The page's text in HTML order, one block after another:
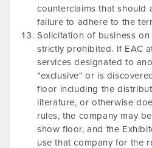
counterclaims that should
failure to adhere to the
Solicitation of business
strictly prohibited. If EAC
services designated to
"exclusive" or is
floor including the
literature, or otherwise
rules, the company may
show floor, and the
use that company for the